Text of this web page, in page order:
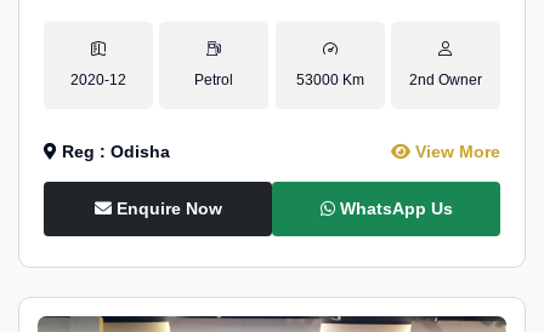
2020-12 Petrol 53000 Km 2nd Owner
Reg : Odisha View More
Enquire Now WhatsApp Us